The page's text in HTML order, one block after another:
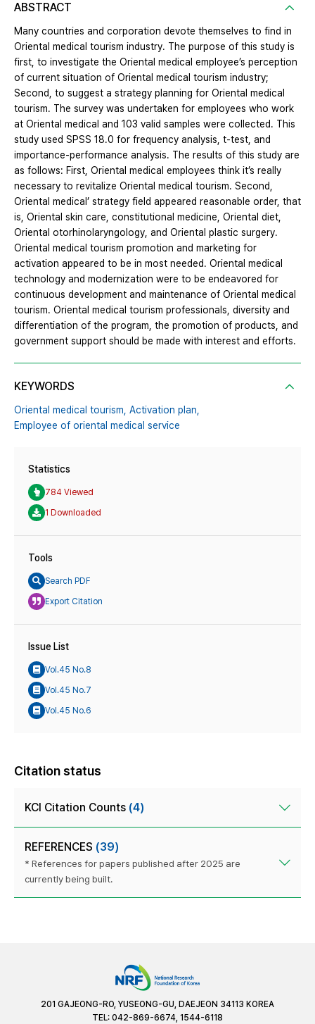
ABSTRACT
Many countries and corporation devote themselves to find in
Oriental medical tourism industry. The purpose of this study is
first, to investigate the Oriental medical employee’s perception
of current situation of Oriental medical tourism industry;
Second, to suggest a strategy planning for Oriental medical
tourism. The survey was undertaken for employees who work
at Oriental medical and 103 valid samples were collected. This
study used SPSS 18.0 for frequency analysis, t-test, and
importance-performance analysis. The results of this study are
as follows: First, Oriental medical employees think it’s really
necessary to revitalize Oriental medical tourism. Second,
Oriental medical’ strategy field appeared reasonable order, that
is, Oriental skin care, constitutional medicine, Oriental diet,
Oriental otorhinolaryngology, and Oriental plastic surgery.
Oriental medical tourism promotion and marketing for
activation appeared to be in most needed. Oriental medical
technology and modernization were to be endeavored for
continuous development and maintenance of Oriental medical
tourism. Oriental medical tourism professionals, diversity and
differentiation of the program, the promotion of products, and
government support should be made with interest and efforts.
KEYWORDS
Oriental medical tourism, Activation plan,
Employee of oriental medical service
Statistics
784 Viewed
1 Downloaded
Tools
Search PDF
Export Citation
Issue List
Vol.45 No.8
Vol.45 No.7
Vol.45 No.6
Citation status
KCI Citation Counts (4)
REFERENCES (39)
* References for papers published after 2025 are
currently being built.
201 GAJEONG-RO, YUSEONG-GU, DAEJEON 34113 KOREA
TEL: 042-869-6674, 1544-6118